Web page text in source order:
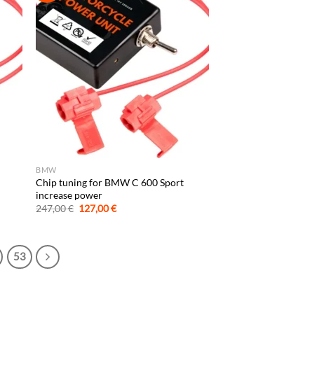
BMW
Chip tuning for BMW C 600 Sport
increase power
247,00€ Original
price
127,00€Current
53